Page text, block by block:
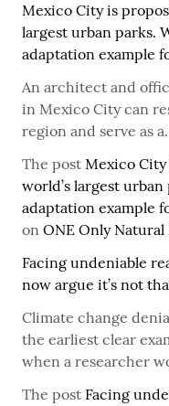
Mexico City is
largest urban parks.
adaptation example
An architect and
in Mexico City can
region and serve as
The post Mexico
world’s largest
adaptation example
on ONE Only Natural
Facing undeniable
now argue it’s not
Climate change
the earliest clear
when a researcher
The post Facing